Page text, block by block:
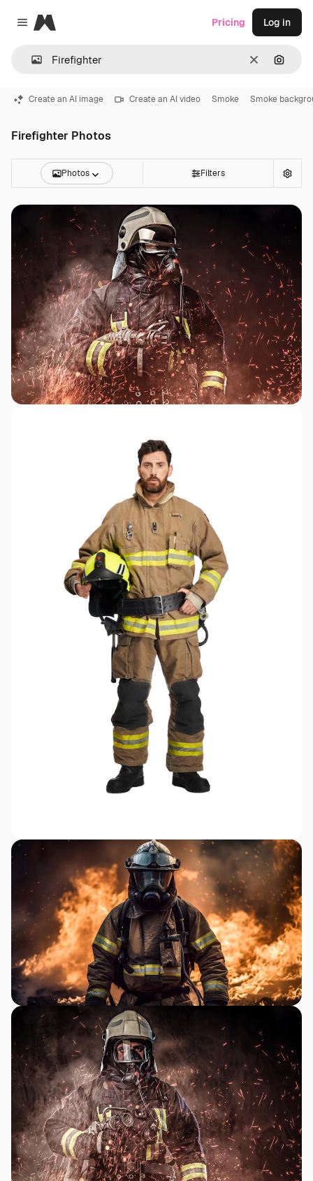
Close menu
Magnific
Clear
Pricing Log in
Create an AI image Create an AI video Smoke Smoke
Firefighter Photos
Photos Filters